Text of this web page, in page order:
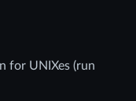
for UNIXes (run